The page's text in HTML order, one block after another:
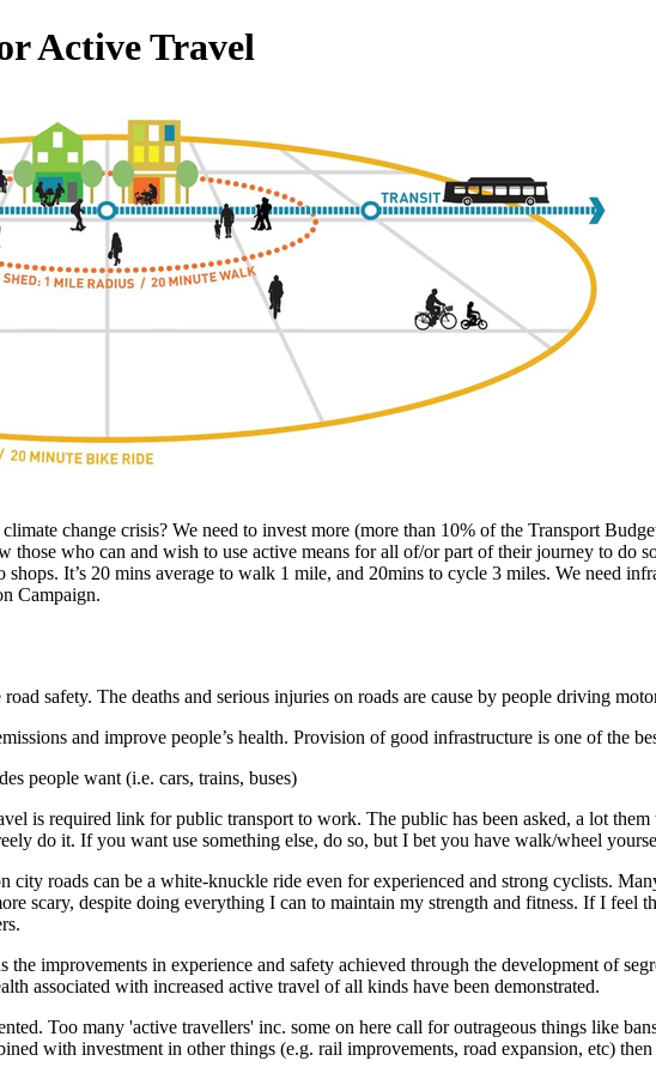
Active Travel
change crisis? We need to invest more (more than 10% of the Transport
those who can and wish to use active means for all of/or part of their journey to do
It’s 20 mins average to walk 1 mile, and 20mins to cycle 3 miles. We need
Campaign.
safety. The deaths and serious injuries on roads are cause by people driving
and improve people’s health. Provision of good infrastructure is one of the
people want (i.e. cars, trains, buses)
is required link for public transport to work. The public has been asked, a lot
do it. If you want use something else, do so, but I bet you have walk/wheel
city roads can be a white-knuckle ride even for experienced and strong cyclists.
scary, despite doing everything I can to maintain my strength and fitness. If I feel
improvements in experience and safety achieved through the development of
associated with increased active travel of all kinds have been demonstrated.
Too many 'active travellers' inc. some on here call for outrageous things like
with investment in other things (e.g. rail improvements, road expansion, etc)